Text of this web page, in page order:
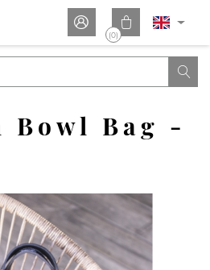
 
(0)

Bowl Bag -